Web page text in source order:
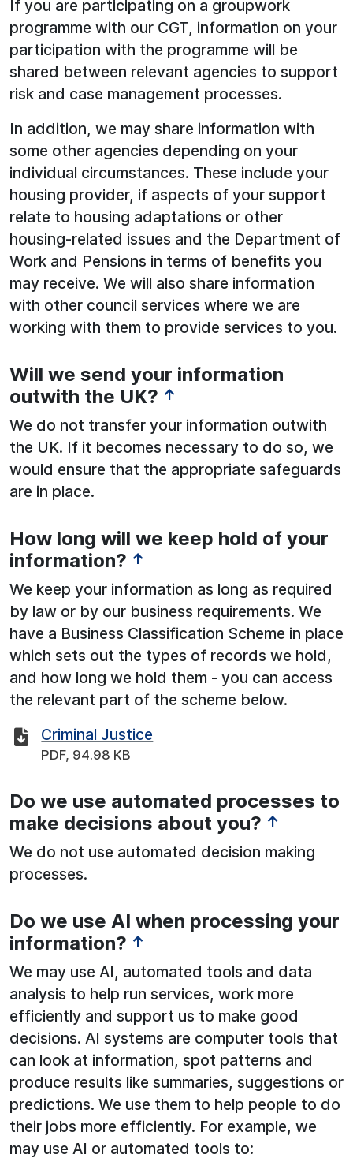
If you are participating on a groupwork
programme with our CGT, information on your
participation with the programme will be
shared between relevant agencies to support
risk and case management processes.
In addition, we may share information with
some other agencies depending on your
individual circumstances. These include your
housing provider, if aspects of your support
relate to housing adaptations or other
housing-related issues and the Department of
Work and Pensions in terms of benefits you
may receive. We will also share information
with other council services where we are
working with them to provide services to you.
Will we send your information
outwith the UK? ↑
We do not transfer your information outwith
the UK. If it becomes necessary to do so, we
would ensure that the appropriate safeguards
are in place.
How long will we keep hold of your
information? ↑
We keep your information as long as required
by law or by our business requirements. We
have a Business Classification Scheme in place
which sets out the types of records we hold,
and how long we hold them - you can access
the relevant part of the scheme below.
Criminal Justice
PDF, 94.98 KB
See below for more information:
Do we use automated processes to
make decisions about you? ↑
We do not use automated decision making
processes.
See below for more information:
Do we use AI when processing your
information? ↑
We may use AI, automated tools and data
analysis to help run services, work more
efficiently and support us to make good
decisions. AI systems are computer tools that
can look at information, spot patterns and
produce results like summaries, suggestions or
predictions. We use them to help people to do
their jobs more efficiently. For example, we
may use AI or automated tools to: